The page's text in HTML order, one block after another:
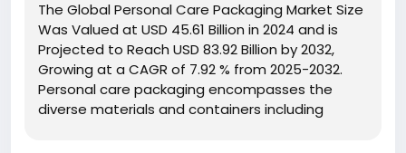
The Global Personal Care Packaging Market Size
Was Valued at USD 45.61 Billion in 2024 and is
Projected to Reach USD 83.92 Billion by 2032,
Growing at a CAGR of 7.92 % from 2025-2032.
Personal care packaging encompasses the
diverse materials and containers including